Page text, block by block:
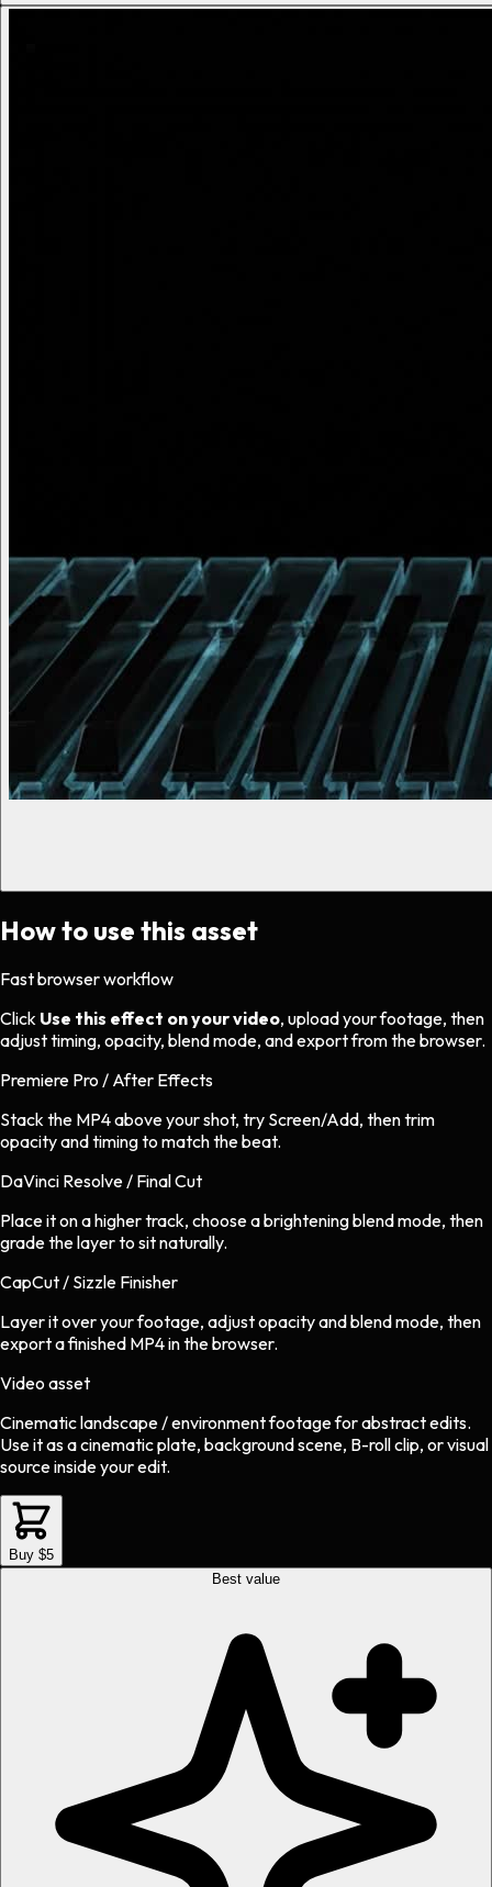
How to use this asset
Fast browser workflow
Click Use this effect on your video, upload your footage, then
adjust timing, opacity, blend mode, and export from the browser.
Premiere Pro / After Effects
Stack the MP4 above your shot, try Screen/Add, then trim
opacity and timing to match the beat.
DaVinci Resolve / Final Cut
Place it on a higher track, choose a brightening blend mode, then
grade the layer to sit naturally.
CapCut / Sizzle Finisher
Layer it over your footage, adjust opacity and blend mode, then
export a finished MP4 in the browser.
Video asset
Cinematic landscape / environment footageforabstractedits.
Use it as a cinematic plate, background scene, B-roll clip, or visual
source inside your edit.
Buy $5
Best value